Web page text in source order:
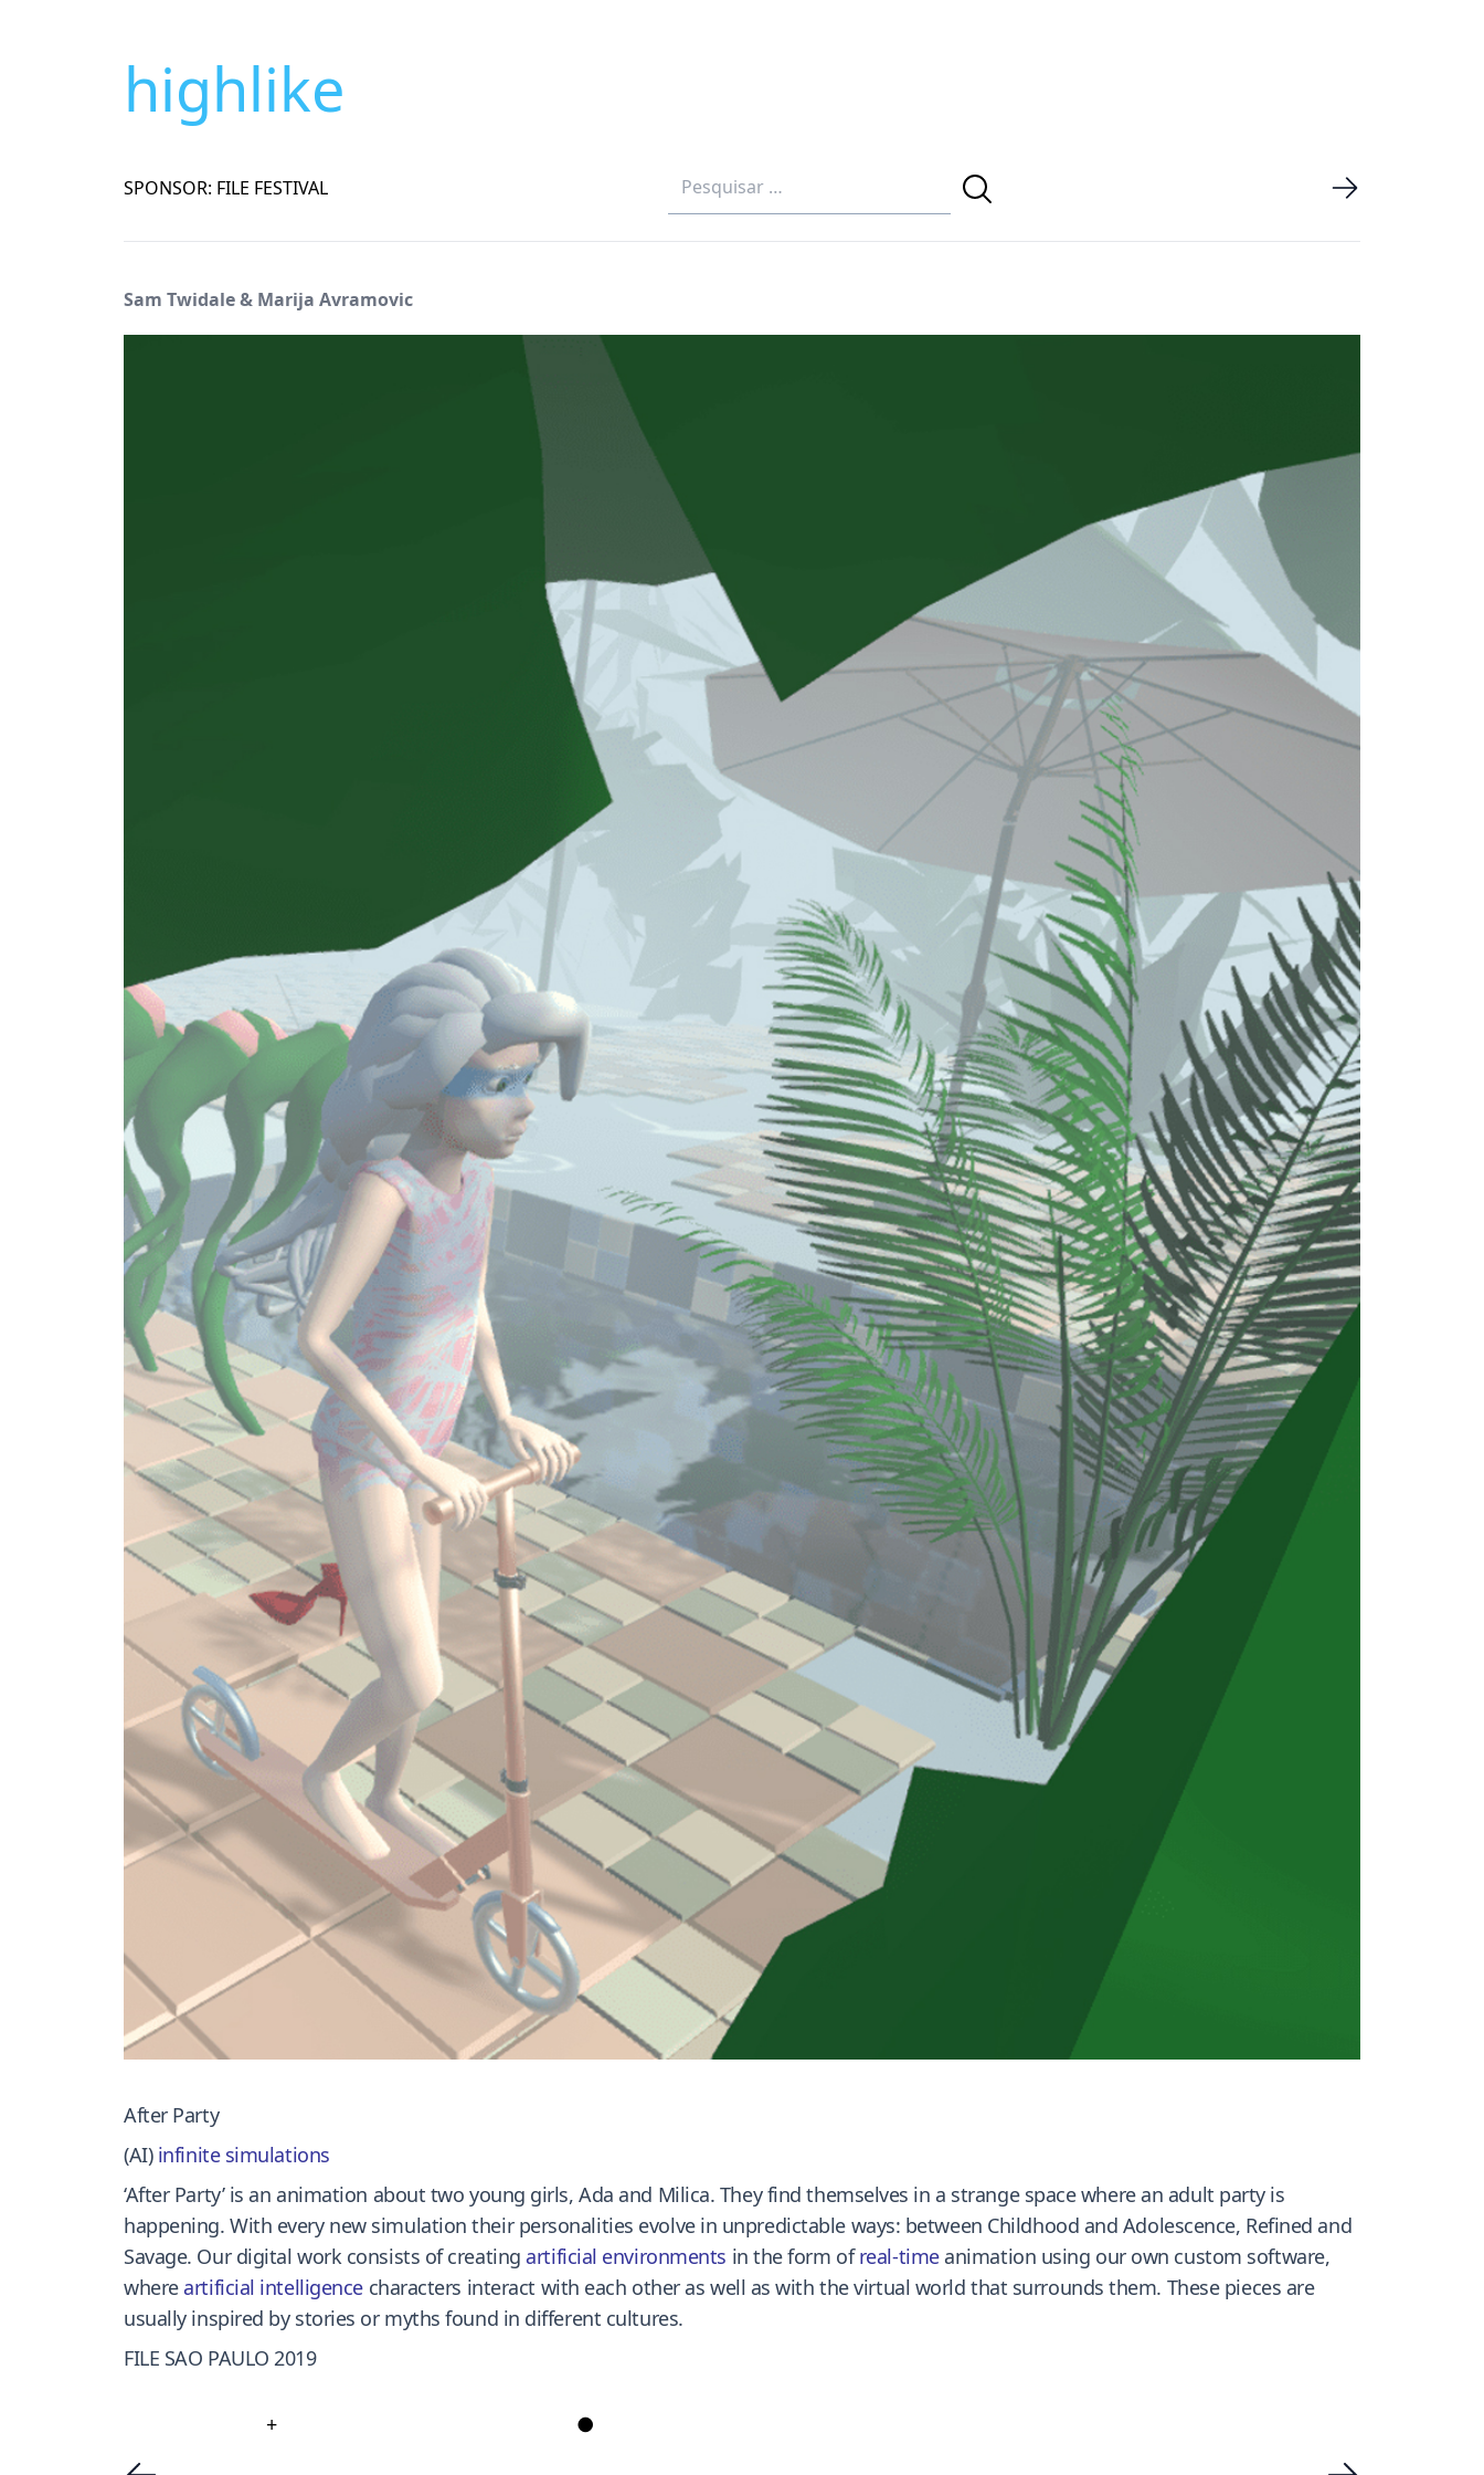
highlike
SPONSOR: FILE FESTIVAL
Sam Twidale & Marija Avramovic
After Party
(AI) infinite simulations
‘After Party’ is an animation about two young girls, Ada and Milica. They find themselves in a strange space where an adult party is
happening. With every new simulation their personalities evolve in unpredictable ways: between Childhood and Adolescence, Refined and
Savage. Our digital work consists of creating artificial environments in the form ofreal-timeanimation using our own custom software,
where artificial intelligencecharacters interact with each other as well as with the virtual world that surrounds them. These pieces are
usually inspired by stories or myths found in different cultures.
FILE SAO PAULO 2019
+ ●